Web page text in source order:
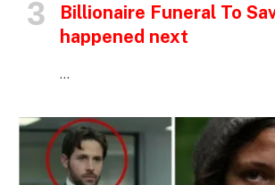
Billionaire Funeral To
happened next
…